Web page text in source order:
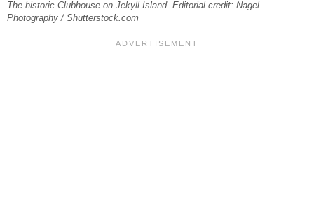
The historic Clubhouse on Jekyll Island. Editorial credit: Nagel
Photography / Shutterstock.com